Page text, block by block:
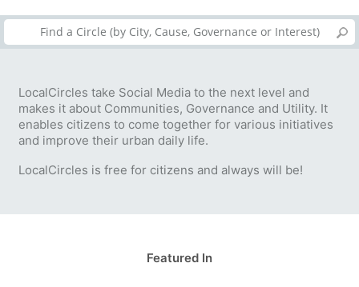
LocalCircles take Social Media to the next level and
makes it about Communities, Governance and Utility. It
enables citizens to come together for various initiatives
and improve their urban daily life.
LocalCircles is free for citizens and always will be!
Featured In